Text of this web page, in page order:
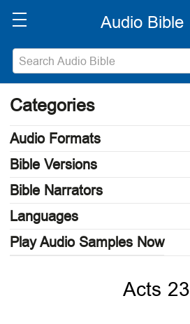
Categories
Audio Formats
Bible Versions
Bible Narrators
Languages
Play Audio Samples Now
Acts 23